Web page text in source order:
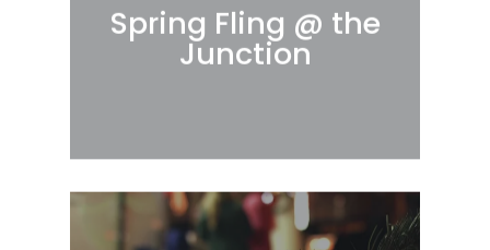
Spring Fling @ the
Junction